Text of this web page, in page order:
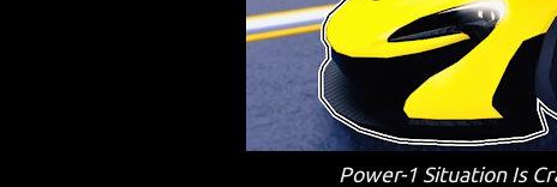
Power-1 Situation Is